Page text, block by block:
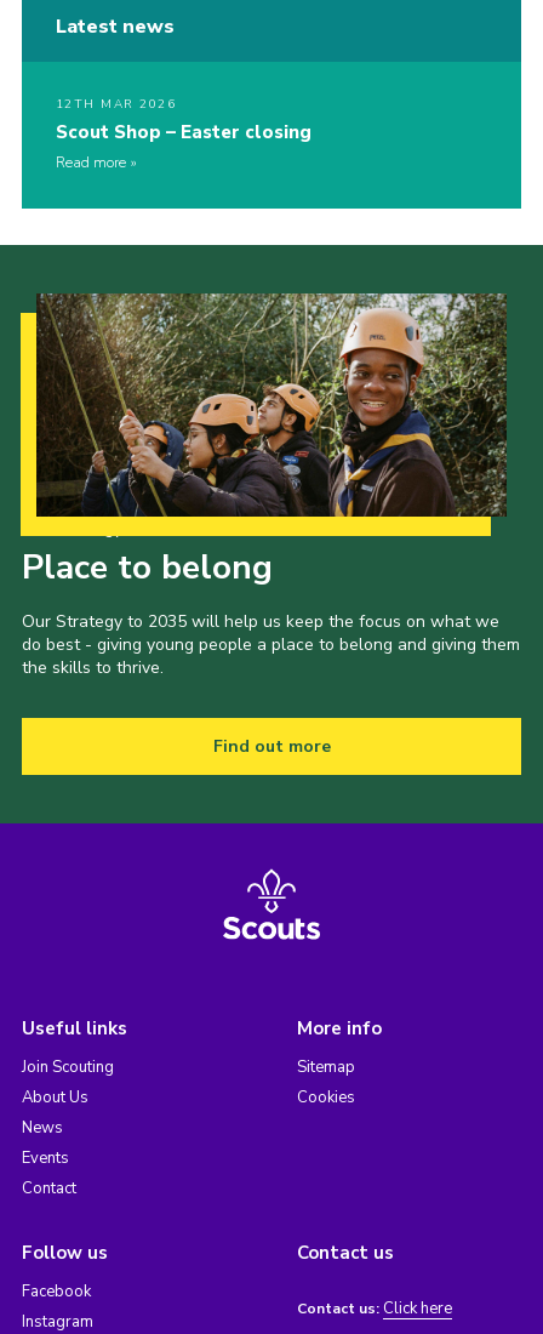
Latest news
12TH MAR 2026
Scout Shop – Easter closing
Read more
Place to belong
Our Strategy to 2035 will help us keep the focus on what we
do best - giving young people a place to belong and giving them
the skills to thrive.
Find out more
Useful links
Join Scouting
About Us
News
Events
Contact
More info
Sitemap
Cookies
Follow us
Facebook
Instagram
Contact us
Contact us: Click here